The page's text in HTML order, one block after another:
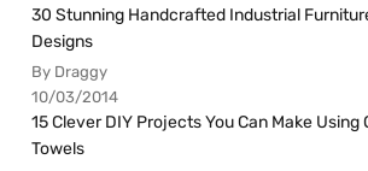
30 Stunning Handcrafted Industrial
Designs
By Draggy
10/03/2014
15 Clever DIY Projects You Can Make Using
Towels